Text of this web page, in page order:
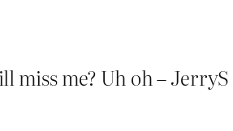
miss me? Uh oh –